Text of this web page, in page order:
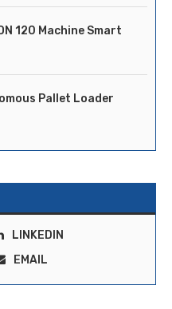
120 Machine Smart
Pallet Loader
LINKEDIN
EMAIL